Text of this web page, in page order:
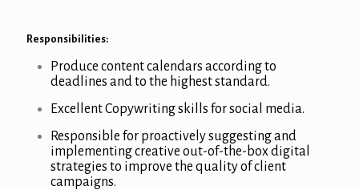
Responsibilities:
Produce content calendars according to
deadlines and to the highest standard.
Excellent Copywriting skills for social media.
Responsible for proactively suggesting and
implementing creative out-of-the-box digital
strategies to improve the quality of client
campaigns.